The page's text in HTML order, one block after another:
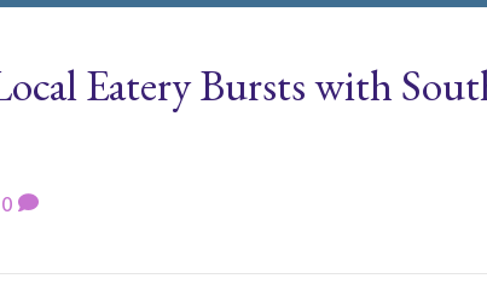
Eatery Bursts with
0